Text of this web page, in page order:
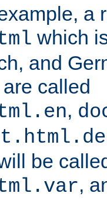
a
which
and
called
,
be
,